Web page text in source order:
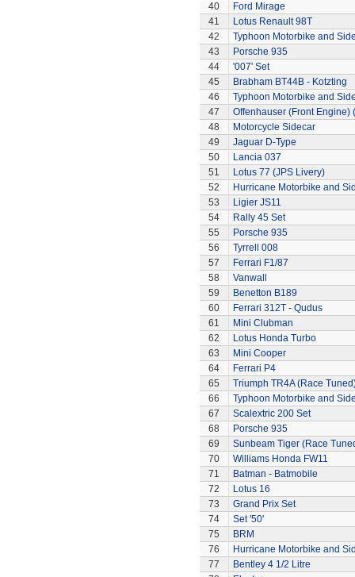
40
Ford Mirage
41
Lotus Renault 98T
42
Typhoon Motorbike and
43
Porsche 935
44
'007' Set
45
Brabham BT44B - Kotzting
46
Typhoon Motorbike and
47
Offenhauser (Front Engine)
48
Motorcycle Sidecar
49
Jaguar D-Type
50
Lancia 037
51
Lotus 77 (JPS Livery)
52
Hurricane Motorbike and
53
Ligier JS11
54
Rally 45 Set
55
Porsche 935
56
Tyrrell 008
57
Ferrari F1/87
58
Vanwall
59
Benetton B189
60
Ferrari 312T - Qudus
61
Mini Clubman
62
Lotus Honda Turbo
63
Mini Cooper
64
Ferrari P4
65
Triumph TR4A (Race
66
Typhoon Motorbike and
67
Scalextric 200 Set
68
Porsche 935
69
Sunbeam Tiger (Race
70
Williams Honda FW11
71
Batman - Batmobile
72
Lotus 16
73
Grand Prix Set
74
Set '50'
75
BRM
76
Hurricane Motorbike and
77
Bentley 4 1/2 Litre